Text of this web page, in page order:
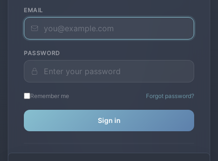
EMAIL
PASSWORD
Remember me Forgot password?
Sign in